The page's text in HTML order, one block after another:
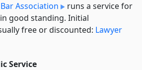
Association
runs a service for
good standing. Initial
free or discounted: Lawyer
Service